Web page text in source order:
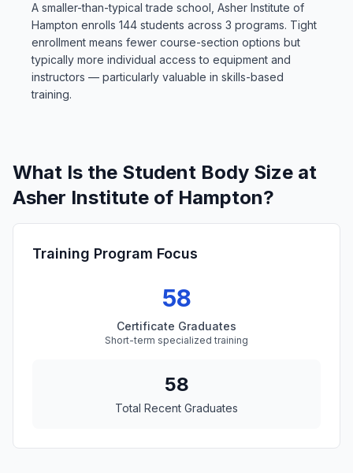
A smaller-than-typical trade school, Asher Institute of
Hampton enrolls 144 students across 3 programs. Tight
enrollment means fewer course-section options but
typically more individual access to equipment and
instructors — particularly valuable in skills-based
training.
What Is the Student Body Size at
Asher Institute of Hampton?
Training Program Focus
58
Certificate Graduates
Short-term specialized training
58
Total Recent Graduates